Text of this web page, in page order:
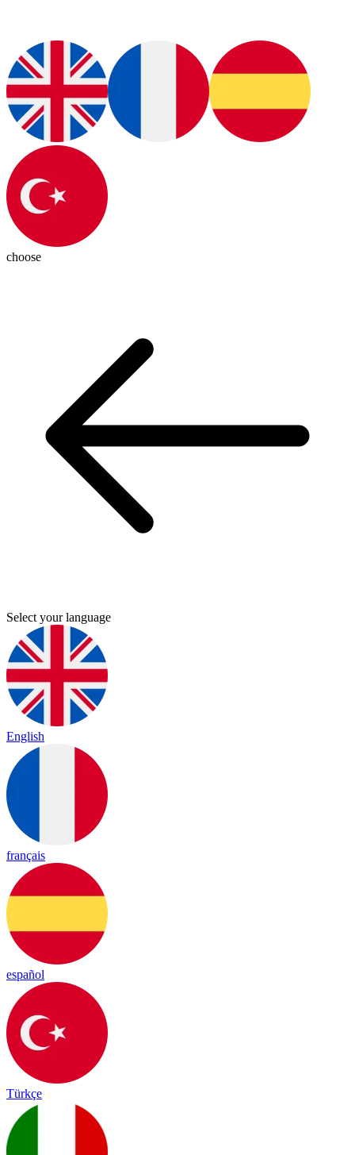
choose
Select your language
English
français
español
Türkçe